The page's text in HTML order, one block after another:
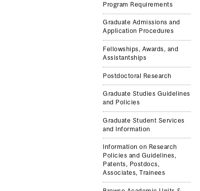
Program Requirements
Graduate Admissions and
Application Procedures
Fellowships, Awards, and
Assistantships
Postdoctoral Research
Graduate Studies Guidelines
and Policies
Graduate Student Services
and Information
Information on Research
Policies and Guidelines,
Patents, Postdocs,
Associates, Trainees